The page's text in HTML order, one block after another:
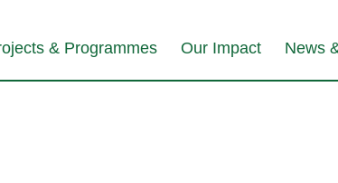
& Programmes Our Impact News